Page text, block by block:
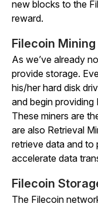
new blocks to the
reward.
Filecoin Mining
As we’ve already
provide storage.
his/her hard disk
and begin providing
These miners are
are also Retrieval
retrieve data and to
accelerate data
Filecoin
The Filecoin